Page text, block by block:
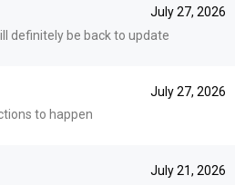
July 27, 2026
definitely be back to update
July 27, 2026
to happen
July 21, 2026